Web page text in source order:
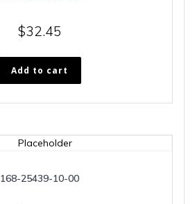
$32.45
Add to cart
168-25439-10-00